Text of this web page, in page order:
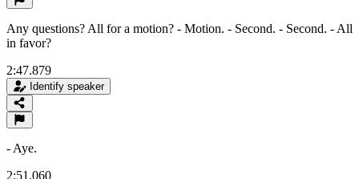
Any questions? All for a motion? - Motion. - Second. - Second. - All
in favor?
2:47.879
Identify speaker
- Aye.
2:51.060